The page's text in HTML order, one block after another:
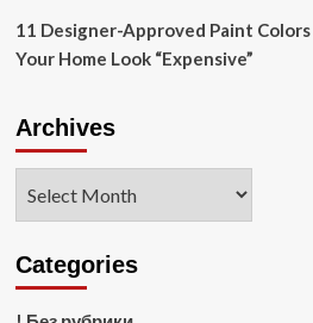
11 Designer-Approved Paint
Your Home Look “Expensive”
Archives
Categories